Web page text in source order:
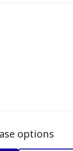
options